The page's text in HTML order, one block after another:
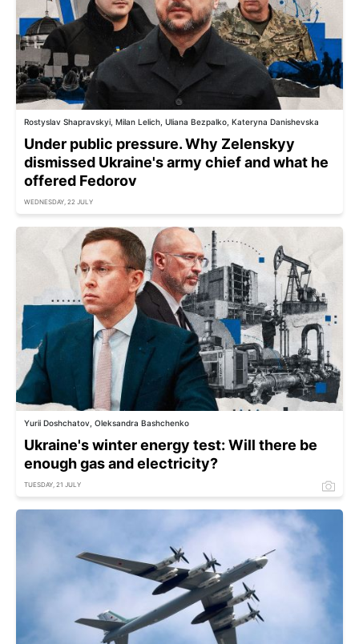
Rostyslav Shapravskyi, Milan Lelich, Uliana Bezpalko, Kateryna Danishevska
Under public pressure. Why Zelenskyy
dismissed Ukraine's army chief and what he
offered Fedorov
WEDNESDAY, 22 JULY
Yurii Doshchatov, Oleksandra Bashchenko
Ukraine's winter energy test: Will there be
enough gas and electricity?
TUESDAY, 21 JULY